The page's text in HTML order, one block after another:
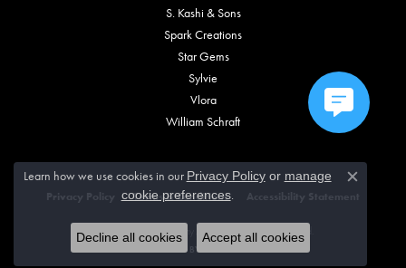
S. Kashi & Sons
Spark Creations
Star Gems
Sylvie
Vlora
William Schraft
Privacy Policy Terms & Conditions Accessibility Statement
© 2026 Vincent Anthony Jewelers. All Rights Reserved.
POWERED BY:
Learn how we use cookies in our Privacy Policyor manage
cookie preferences.
Close
Decline all cookies Accept all cookies